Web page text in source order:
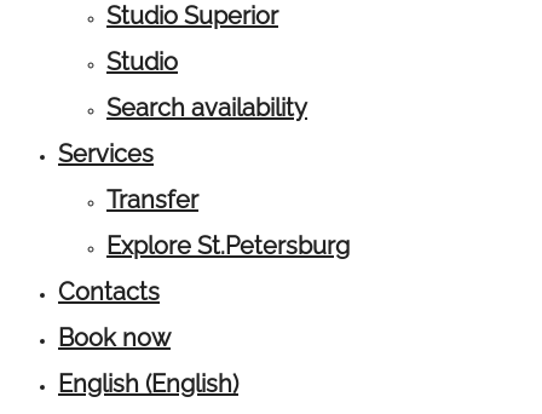
Studio Superior
Studio
Search availability
Services
Transfer
Explore St.Petersburg
Contacts
Book now
English (English)